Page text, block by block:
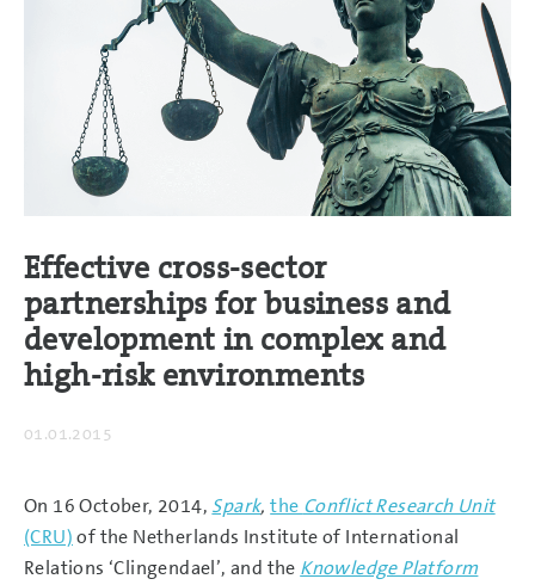
Effective cross-sector
partnerships for business and
development in complex and
high-risk environments
01.01.2015
On 16 October, 2014, Spark,the Conflict Research Unit
(CRU)of the Netherlands Institute of International
Relations ‘Clingendael’, and the Knowledge Platform